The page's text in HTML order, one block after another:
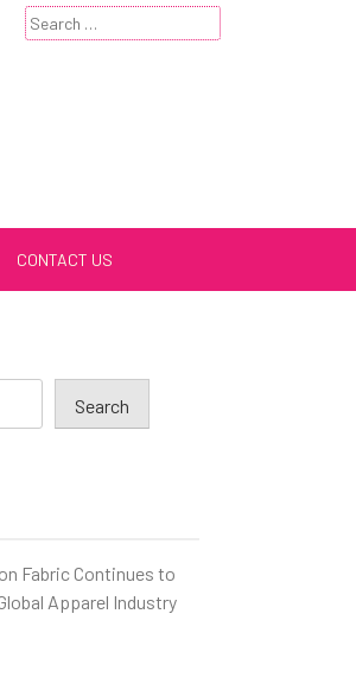
Search
for:
CONTACT US
Search
Fabric Continues to
Apparel Industry